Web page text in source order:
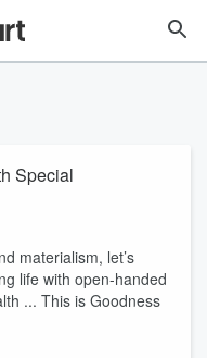
Special
materialism, let’s
life with open-handed
... This is Goodness